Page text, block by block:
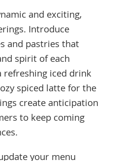
and exciting,
Introduce
and pastries that
spirit of each
refreshing iced drink
spiced latte for the
create anticipation
to keep coming